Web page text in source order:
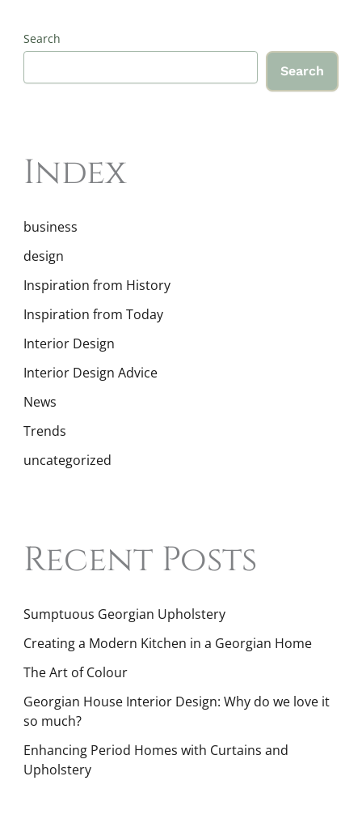
Search
Search
Index
business
design
Inspiration from History
Inspiration from Today
Interior Design
Interior Design Advice
News
Trends
uncategorized
Recent Posts
Sumptuous Georgian Upholstery
Creating a Modern Kitchen in a Georgian Home
The Art of Colour
Georgian House Interior Design: Why do we love it
so much?
Enhancing Period Homes with Curtains and
Upholstery